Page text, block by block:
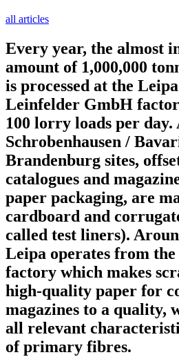
all articles
Every year, the almost
amount of 1,000,000
is processed at the
Leinfelder GmbH
100 lorry loads per day.
Schrobenhausen /
Brandenburg sites,
catalogues and
paper packaging, are
cardboard and
called test liners).
Leipa operates from
factory which makes
high-quality paper for
magazines to a quality,
all relevant
of primary fibres.